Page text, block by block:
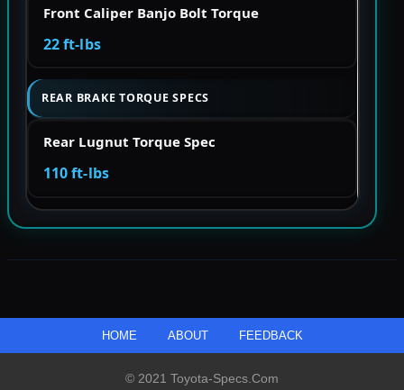
Front Caliper Banjo Bolt Torque
22 ft-lbs
REAR BRAKE TORQUE SPECS
Rear Lugnut Torque Spec
110 ft-lbs
HOME ABOUT FEEDBACK
© 2021 Toyota-Specs.com